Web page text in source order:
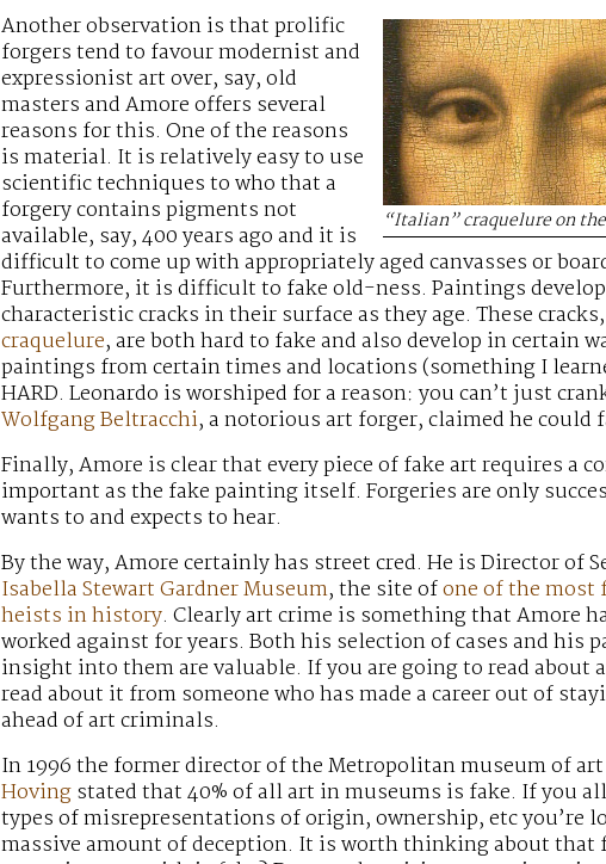
“Italian” craquelure on
Another observation is that prolific
forgers tend to favour modernist and
expressionist art over, say, old
masters and Amore offers several
reasons for this. One of the reasons
is material. It is relatively easy to use
scientific techniques to who that a
forgery contains pigments not
available, say, 400 years ago and it is
difficult to come up with appropriately aged canvasses or
Furthermore, it is difficult to fake old-ness. Paintings develop
characteristic cracks in their surface as they age. These
craquelure, are both hard to fake and also develop in certain
paintings from certain times and locations (something I
HARD. Leonardo is worshiped for a reason: you can’t just
Wolfgang Beltracchi, a notorious art forger, claimed he could
Finally, Amore is clear that every piece of fake art requires a
important as the fake painting itself. Forgeries are only
wants to and expects to hear.
By the way, Amore certainly has street cred. He is Director of
Isabella Stewart Gardner Museum, the site ofone of the most
heists in history. Clearly art crime is something that Amore
worked against for years. Both his selection of cases and his
insight into them are valuable. If you are going to read about
read about it from someone who has made a career out of
ahead of art criminals.
In 1996 the former director of the Metropolitan museum of art
Hovingstated that 40% of all art in museums is fake. If you
types of misrepresentations of origin, ownership, etc you’re
massive amount of deception. It is worth thinking about that